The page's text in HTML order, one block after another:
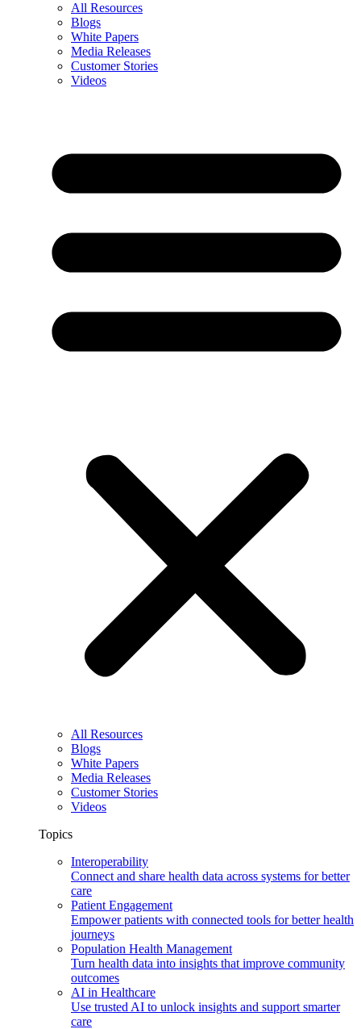
All Resources
Blogs
White Papers
Media Releases
Customer Stories
Videos
All Resources
Blogs
White Papers
Media Releases
Customer Stories
Videos
Topics
Interoperability
Connect and share health data across systems for better
care
Patient Engagement
Empower patients with connected tools for better health
journeys
Population Health Management
Turn health data into insights that improve community
outcomes
AI in Healthcare
Use trusted AI to unlock insights and support smarter
care